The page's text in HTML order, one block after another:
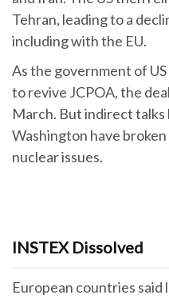
Tehran, leading to a
including with the EU.
As the government of
to revive JCPOA, the
March. But indirect
Washington have
nuclear issues.
INSTEX Dissolved
European countries said